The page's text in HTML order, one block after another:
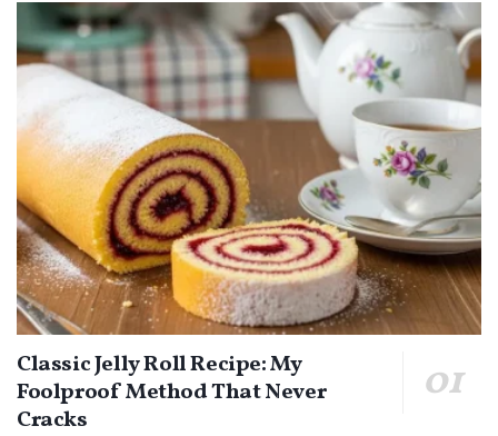
Classic Jelly Roll Recipe: My
Foolproof Method That Never
Cracks